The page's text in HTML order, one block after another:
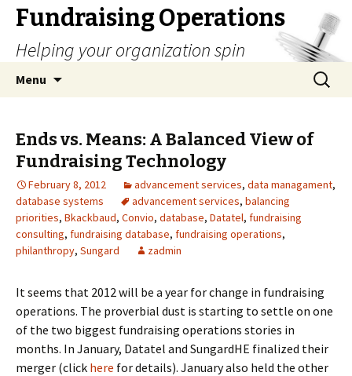
Fundraising Operations
Helping your organization spin
Menu
Search
for:
Ends vs. Means: A Balanced View of
Fundraising Technology
February 8, 2012 advancement services, data managament,
database systems
advancement services, balancing
priorities, Bkackbaud, Convio, database, Datatel, fundraising
consulting, fundraising database, fundraising operations,
philanthropy, Sungard zadmin
It seems that 2012 will be a year for change in fundraising
operations. The proverbial dust is starting to settle on one
of the two biggest fundraising operations stories in
months. In January, Datatel and SungardHE finalized their
merger (click here for details). January also held the other